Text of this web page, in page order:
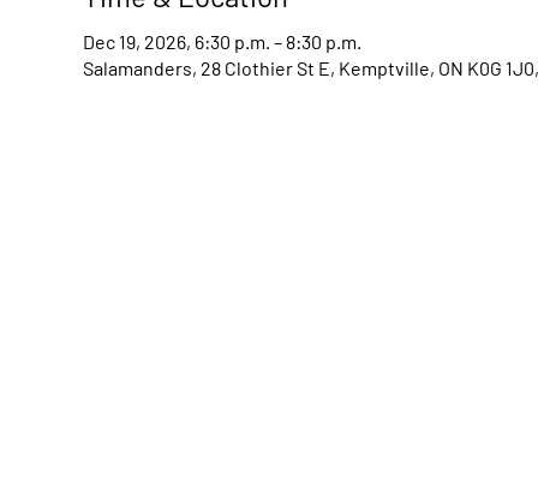
Dec 19, 2026, 6:30 p.m. – 8:30 p.m.
Salamanders, 28 Clothier St E, Kemptville, ON K0G